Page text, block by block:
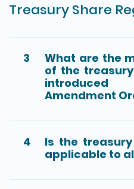
Treasury Share
3
What are the
of the
Amendment
4
Is the
applicable to